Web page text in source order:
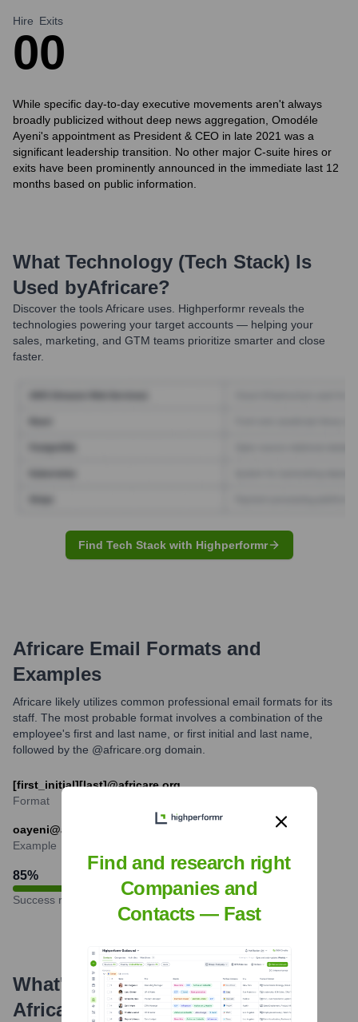
Hire
0
Exits
0
While specific day-to-day executive movements aren't always
broadly publicized without deep news aggregation, Omodéle
Ayeni's appointment as President & CEO in late 2021 was a
significant leadership transition. No other major C-suite hires or
exits have been prominently announced in the immediate last 12
months based on public information.
What Technology (Tech Stack) Is
Used byAfricare?
Discover the toolsAfricare uses. Highperformr reveals the
technologies powering your target accounts — helping your
sales, marketing, and GTM teams prioritize smarter and close
faster.
Find Tech Stack with Highperformr
Africare Email Formats and
Examples
Africare likely utilizes common professional email formats for its
staff. The most probable format involves a combination of the
employee's first and last name, or first initial and last name,
followed by the @africare.org domain.
[first_initial][last]@africare.org
Format
oayeni@africare.org
Example
85%
Success rate
What's the Latest News About
Africare
?
Find and research right
Companies and
Contacts — Fast